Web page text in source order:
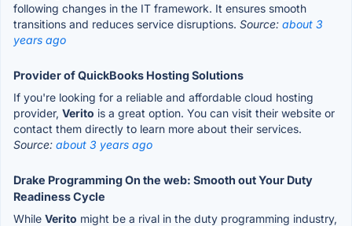
following changes in the IT framework. It ensures smooth
transitions and reduces service disruptions. Source: about 3
years ago
Provider of QuickBooks Hosting Solutions
If you're looking for a reliable and affordable cloud hosting
provider, Verito is a great option. You can visit their website or
contact them directly to learn more about their services.
Source: about 3 years ago
Drake Programming On the web: Smooth out Your Duty
Readiness Cycle
While Verito might be a rival in the duty programming industry,